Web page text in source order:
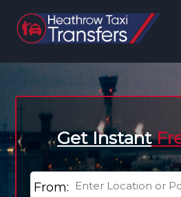
Get Instant
From: